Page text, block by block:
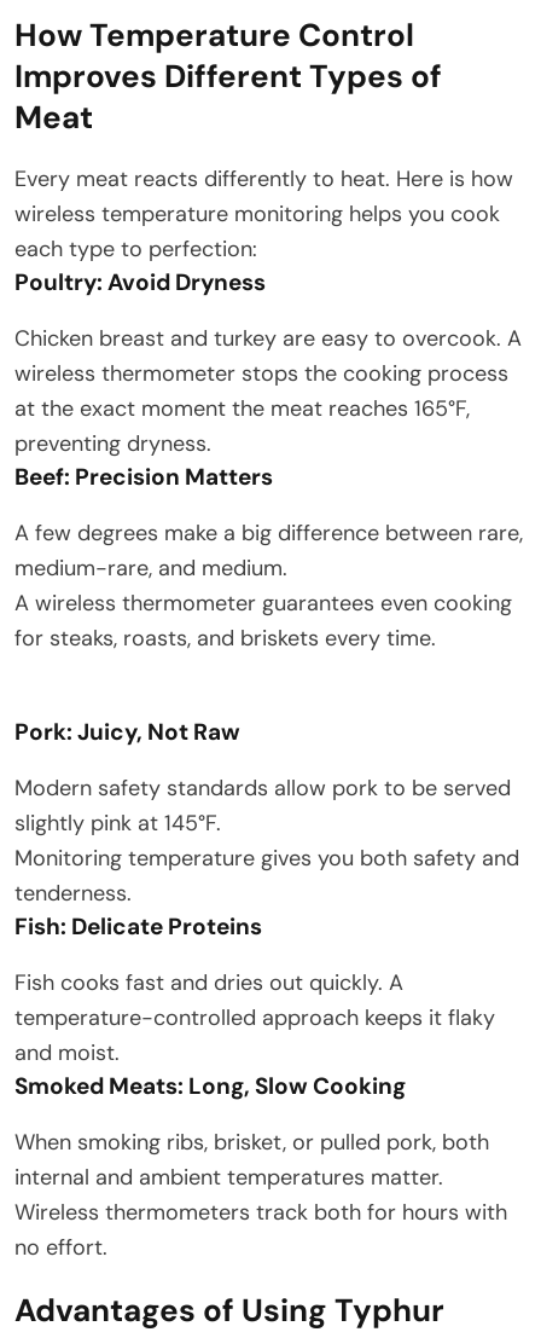
How Temperature Control
Improves Different Types of
Meat
Every meat reacts differently to heat. Here is how
wireless temperature monitoring helps you cook
each type to perfection:
Poultry: Avoid Dryness
Chicken breast and turkey are easy to overcook. A
wireless thermometer stops the cooking process
at the exact moment the meat reaches 165°F,
preventing dryness.
Beef: Precision Matters
A few degrees make a big difference between rare,
medium-rare, and medium.
A wireless thermometer guarantees even cooking
for steaks, roasts, and briskets every time.
Pork: Juicy, Not Raw
Modern safety standards allow pork to be served
slightly pink at 145°F.
Monitoring temperature gives you both safety and
tenderness.
Fish: Delicate Proteins
Fish cooks fast and dries out quickly. A
temperature-controlled approach keeps it flaky
and moist.
Smoked Meats: Long, Slow Cooking
When smoking ribs, brisket, or pulled pork, both
internal and ambient temperatures matter.
Wireless thermometers track both for hours with
no effort.
Advantages of Using Typhur